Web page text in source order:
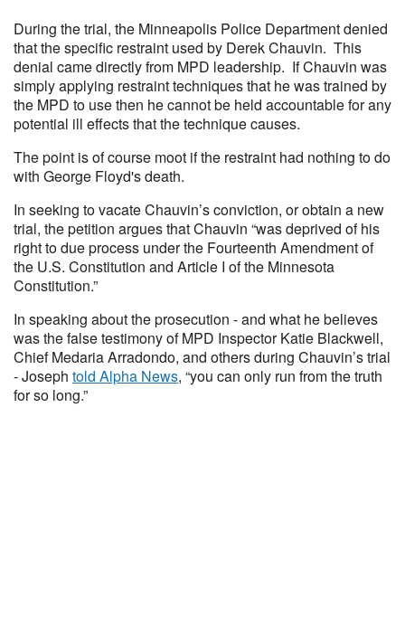
During the trial, the Minneapolis Police Department denied
that the specific restraint used by Derek Chauvin. This
denial came directly from MPD leadership. If Chauvin was
simply applying restraint techniques that he was trained by
the MPD to use then he cannot be held accountable for any
potential ill effects that the technique causes.
The point is of course moot if the restraint had nothing to do
with George Floyd's death.
In seeking to vacate Chauvin’s conviction, or obtain a new
trial, the petition argues that Chauvin “was deprived of his
right to due process under the Fourteenth Amendment of
the U.S. Constitution and Article I of the Minnesota
Constitution.”
In speaking about the prosecution - and what he believes
was the false testimony of MPD Inspector Katie Blackwell,
Chief Medaria Arradondo, and others during Chauvin’s trial
- Joseph told Alpha News, “you can only run from the truth
for so long.”